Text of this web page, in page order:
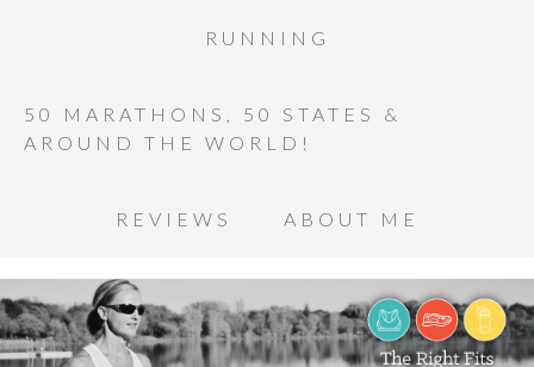
RUNNING
50 MARATHONS, 50 STATES &
AROUND THE WORLD!
REVIEWS ABOUT ME